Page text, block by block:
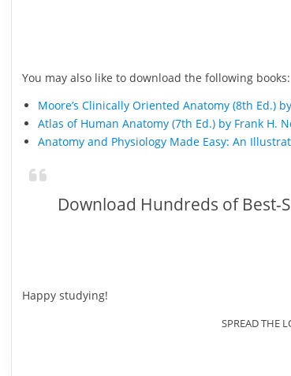
You may also like to download the following books:
Moore’s Clinically Oriented Anatomy (8th Ed.)
Atlas of Human Anatomy (7th Ed.) by Frank H.
Anatomy and Physiology Made Easy: An
Download Hundreds of Best-
Happy studying!
SPREAD THE